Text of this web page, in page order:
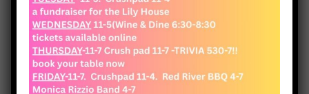
View Cart
Glassware